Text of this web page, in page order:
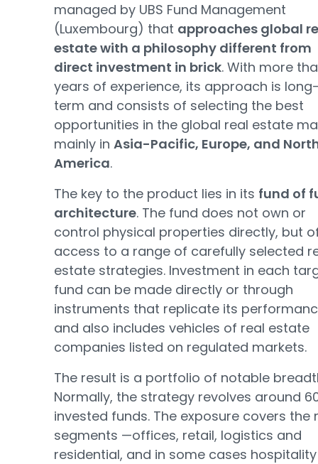
managed by UBS Fund Management
(Luxembourg) that approaches global
estate with a philosophy different from
direct investment in brick. With more
years of experience, its approach is
term and consists of selecting the best
opportunities in the global real estate
mainly in Asia-Pacific, Europe, and
America.
The key to the product lies in its fund of
architecture. The fund does not own or
control physical properties directly, but
access to a range of carefully selected
estate strategies. Investment in each
fund can be made directly or through
instruments that replicate its
and also includes vehicles of real estate
companies listed on regulated markets.
The result is a portfolio of notable
Normally, the strategy revolves around
invested funds. The exposure covers the
segments —offices, retail, logistics and
residential, and in some cases